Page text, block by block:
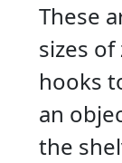
These
sizes
hooks
an
the